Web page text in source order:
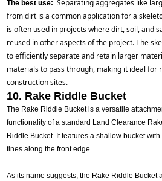
The best use: Separating aggregates like
from dirt is a common application for a
is often used in projects where dirt, soil, and
reused in other aspects of the project. The
to efficiently separate and retain larger
materials to pass through, making it ideal for
construction sites.
10. Rake Riddle Bucket
The Rake Riddle Bucket is a versatile
functionality of a standard Land Clearance
Riddle Bucket. It features a shallow bucket
tines along the front edge.
As its name suggests, the Rake Riddle Bucket